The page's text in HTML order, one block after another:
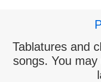
Tablatures and
songs. You